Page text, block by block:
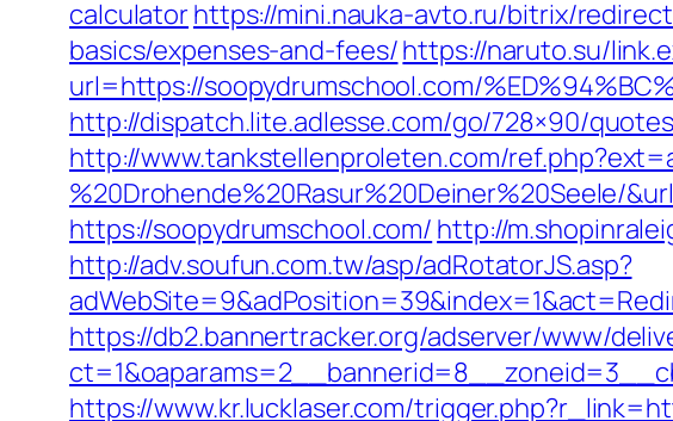
calculatorhttps://mini.nauka-avto.ru/bitrix/
basics/expenses-and-fees/https://naruto.su/
url=https://soopydrumschool.com/
http://dispatch.lite.adlesse.com/go/728×90/
http://www.tankstellenproleten.com/
%20Drohende%20Rasur%20Deiner%20Seele/
https://soopydrumschool.com/ http://
http://adv.soufun.com.tw/asp/adRotatorJS.asp?
https://db2.bannertracker.org/adserver/www/
https://www.kr.lucklaser.com/